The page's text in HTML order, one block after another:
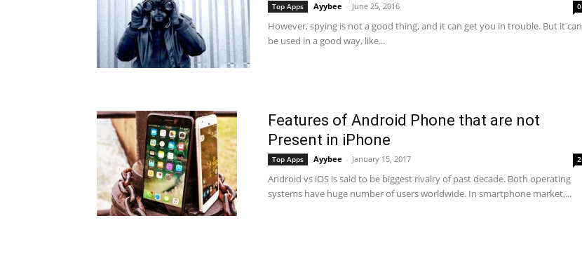
Top Apps Ayybee - June 25, 2016 0
However, spying is not a good thing, and it can get you in trouble. But it can
be used in a good way, like...
Features of Android Phone that are not
Present in iPhone
Top Apps Ayybee - January 15, 2017 2
Android vs iOS is said to be biggest rivalry of past decade. Both operating
systems have huge number of users worldwide. In smartphone market,...